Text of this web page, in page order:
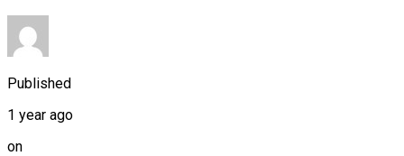
Published
1 year ago
on